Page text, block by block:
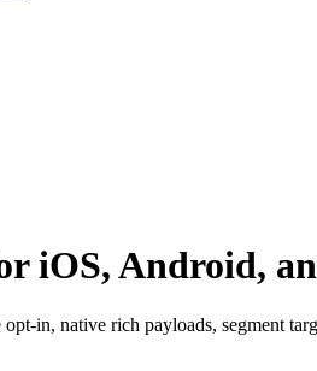
iOS, Android,
in, native rich payloads, segment